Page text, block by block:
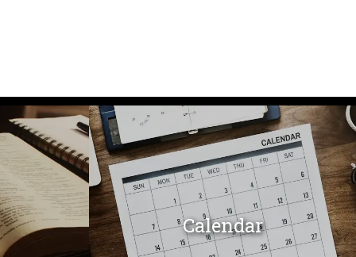
Calendar